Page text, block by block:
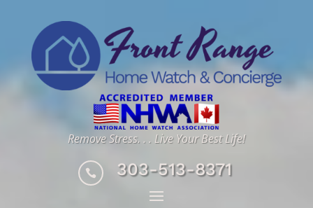
Remove Stress. . . Live Your Best Life!
 303-513-8371